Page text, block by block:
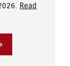
Read